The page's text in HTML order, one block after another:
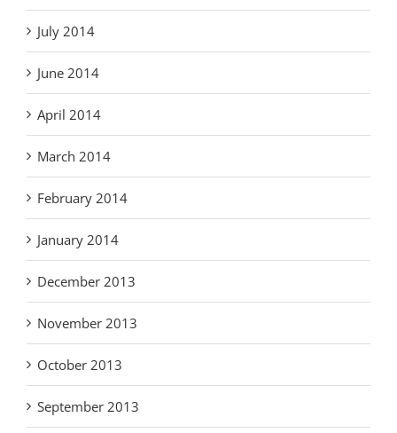
July 2014
June 2014
April 2014
March 2014
February 2014
January 2014
December 2013
November 2013
October 2013
September 2013